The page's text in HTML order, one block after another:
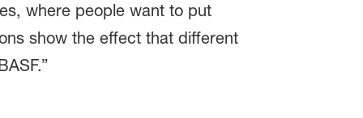
where people want to put
show the effect that different